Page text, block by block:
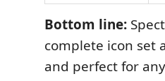
Bottom line:
complete icon set
and perfect for